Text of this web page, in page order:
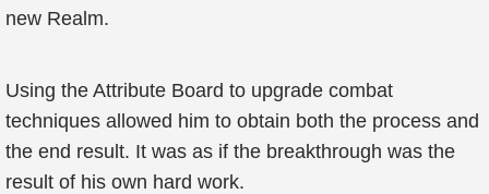
new Realm.
Using the Attribute Board to upgrade combat
techniques allowed him to obtain both the process and
the end result. It was as if the breakthrough was the
result of his own hard work.